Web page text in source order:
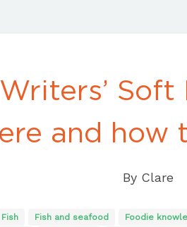
Soft
and how
By Clare
Fish Fish and seafood Foodie